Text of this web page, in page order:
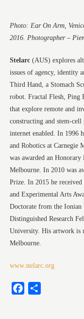
Photo: Ear On Arm,
2016. Photographer –
Stelarc (AUS) explores
issues of agency, identity
Third Hand, a Stomach
robot. Fractal Flesh, Ping
that explore remote and
constructing and stem-
internet enabled. In 1996
and Robotics at Carnegie
was awarded an
Melbourne. In 2010 was
Prize. In 2015 he
and Experimental Arts
Doctorate from the
Distinguished Research
University. His artwork is
Melbourne.
www.stelarc.org
Facebook